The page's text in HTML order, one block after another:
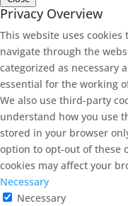
Privacy Overview
This website uses
navigate through the
categorized as necessary
essential for the working
We also use third-party
understand how you use
stored in your browser
option to opt-out of these
cookies may affect your
Necessary
Necessary